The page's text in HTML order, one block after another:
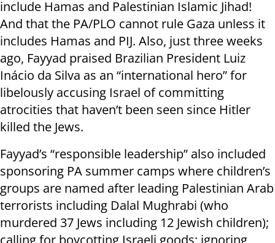
include Hamas and Palestinian Islamic Jihad!
And that the PA/PLO cannot rule Gaza unless it
includes Hamas and PIJ. Also, just three weeks
ago, Fayyad praised Brazilian President Luiz
Inácio da Silva as an “international hero” for
libelously accusing Israel of committing
atrocities that haven’t been seen since Hitler
killed the Jews.
Fayyad’s “responsible leadership” also included
sponsoring PA summer camps where children’s
groups are named after leading Palestinian Arab
terrorists including Dalal Mughrabi (who
murdered 37 Jews including 12 Jewish children);